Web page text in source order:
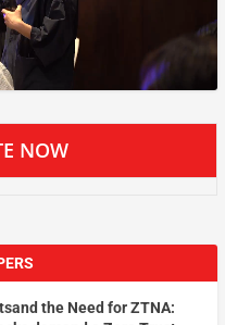
NOW
the Need for ZTNA: